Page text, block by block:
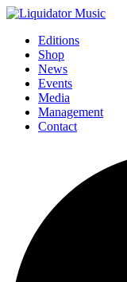
Editions
Shop
News
Events
Media
Management
Contact